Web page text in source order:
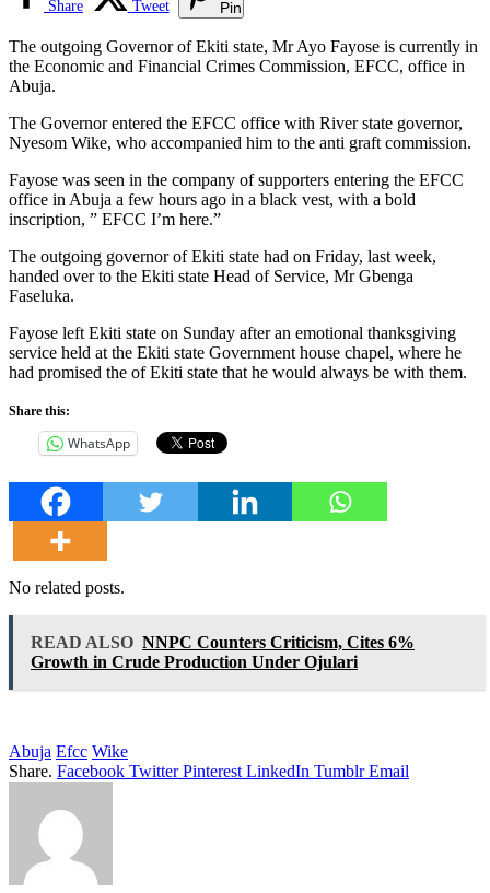
Share Tweet Pin
The outgoing Governor of Ekiti state, Mr Ayo Fayose is currently in
the Economic and Financial Crimes Commission, EFCC, office in
Abuja.
The Governor entered the EFCC office with River state governor,
Nyesom Wike, who accompanied him to the anti graft commission.
Fayose was seen in the company of supporters entering the EFCC
office in Abuja a few hours ago in a black vest, with a bold
inscription, ” EFCC I’m here.”
The outgoing governor of Ekiti state had on Friday, last week,
handed over to the Ekiti state Head of Service, Mr Gbenga
Faseluka.
Fayose left Ekiti state on Sunday after an emotional thanksgiving
service held at the Ekiti state Government house chapel, where he
had promised the of Ekiti state that he would always be with them.
Share this:
WhatsApp
No related posts.
READ ALSO NNPC Counters Criticism, Cites 6%
Growth in Crude Production Under Ojulari
Abuja Efcc Wike
Share. Facebook Twitter Pinterest LinkedIn Tumblr Email